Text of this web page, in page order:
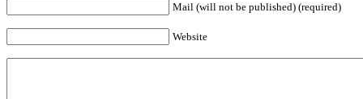
Mail (will not be published) (required)
Website